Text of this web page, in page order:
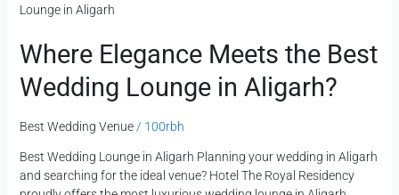
Where Elegance Meets the Best
Wedding Lounge in Aligarh?
Best Wedding Venue/ 100rbh
Best Wedding Lounge in Aligarh Planning your wedding in Aligarh
and searching for the ideal venue? Hotel The Royal Residency
Elegance
the
Best
Wedding
in